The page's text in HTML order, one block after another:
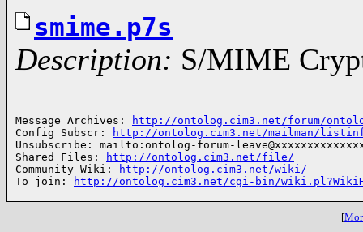
smime.p7s
Description: S/MIME
Message Archives:
http://ontolog.cim3.net/forum/
Config Subscr:
http://ontolog.cim3.net/mailman/
Unsubscribe: mailto:ontolog-forum-
Shared Files:
http://ontolog.cim3.net/file/
Community Wiki:
http://ontolog.cim3.net/wiki/
To join:
http://ontolog.cim3.net/cgi-bin/
[